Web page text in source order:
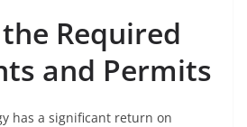
Required
and Permits
has a significant return on